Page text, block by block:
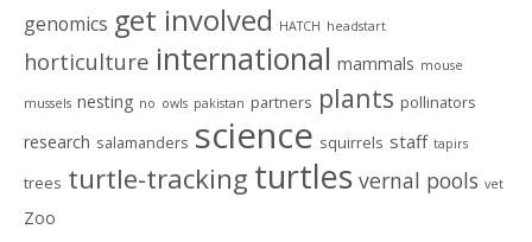
genomics get involved HATCH headstart
horticulture international mammals mouse
mussels nesting no owls pakistan partners plants pollinators
research salamanders science squirrels staff tapirs
trees turtle-tracking turtles vernal pools vet
Zoo